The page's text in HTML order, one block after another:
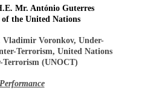
Mr. António Guterres
the United Nations
Voronkov, Under-
Terrorism, United Nations
Terrorism (UNOCT)